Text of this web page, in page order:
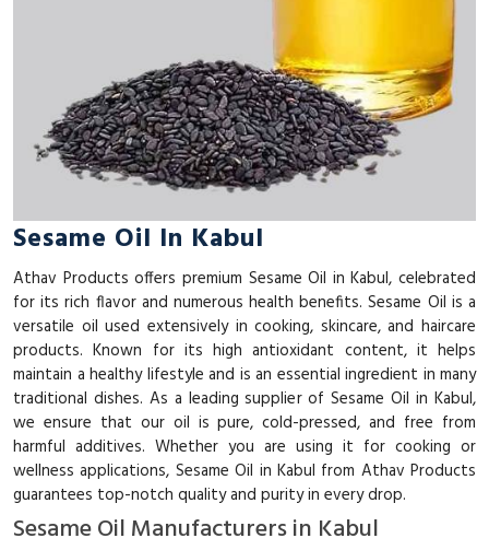
Sesame Oil In Kabul
Athav Products offers premium Sesame Oil in Kabul, celebrated
for its rich flavor and numerous health benefits. Sesame Oil is a
versatile oil used extensively in cooking, skincare, and haircare
products. Known for its high antioxidant content, it helps
maintain a healthy lifestyle and is an essential ingredient in many
traditional dishes. As a leading supplier of Sesame Oil in Kabul,
we ensure that our oil is pure, cold-pressed, and free from
harmful additives. Whether you are using it for cooking or
wellness applications, Sesame Oil in Kabul from Athav Products
guarantees top-notch quality and purity in every drop.
Sesame Oil Manufacturers in Kabul